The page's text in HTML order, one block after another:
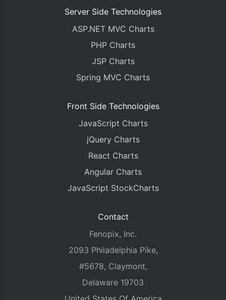
Server Side Technologies
ASP.NET MVC Charts
PHP Charts
JSP Charts
Spring MVC Charts
Front Side Technologies
JavaScript Charts
jQuery Charts
React Charts
Angular Charts
JavaScript StockCharts
Contact
Fenopix, Inc.
2093 Philadelphia Pike,
#5678, Claymont,
Delaware 19703